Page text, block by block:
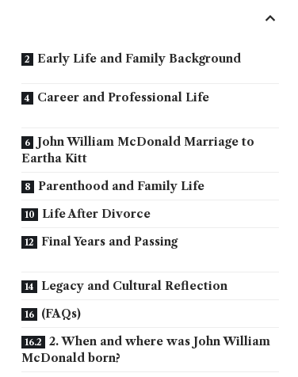
Early Life and Family Background
Career and Professional Life
John William McDonald Marriage to
Eartha Kitt
Parenthood and Family Life
Life After Divorce
Final Years and Passing
Legacy and Cultural Reflection
(FAQs)
2. When and where was John William
McDonald born?